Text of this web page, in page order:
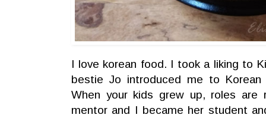
I love korean food. I took a liking to
bestie Jo introduced me to
When your kids grew up, roles are
mentor and I became her student